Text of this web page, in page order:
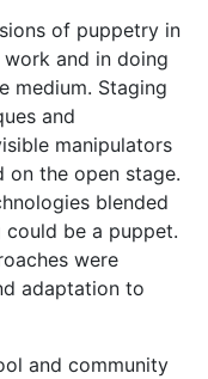
of puppetry in
and in doing
medium. Staging
and
manipulators
on the open stage.
blended
be a puppet.
were
adaptation to
and community